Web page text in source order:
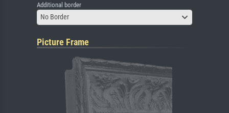
Additional border
No Border
Picture Frame